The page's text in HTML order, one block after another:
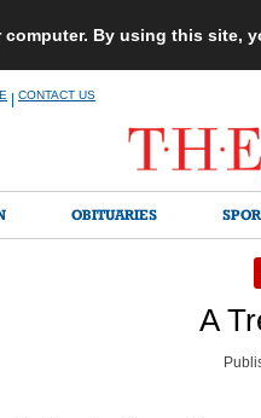
By using this site,
CONTACT US
OBITUARIES
A